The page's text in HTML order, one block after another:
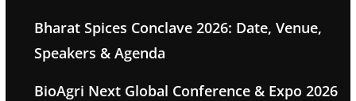
Bharat Spices Conclave 2026: Date, Venue,
Speakers & Agenda
BioAgri Next Global Conference & Expo 2026